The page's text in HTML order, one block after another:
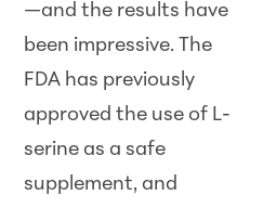
—and the results have
been impressive. The
FDA has previously
approved the use of L-
serine as a safe
supplement, and